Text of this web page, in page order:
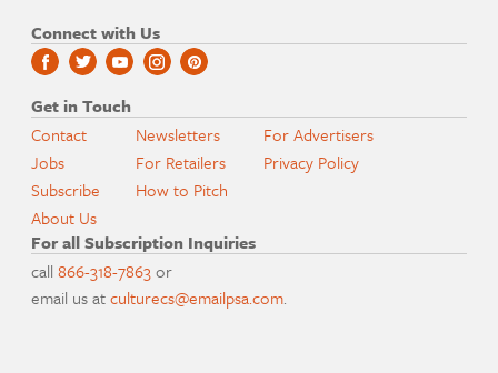
Connect with Us
Get in Touch
Contact
Jobs
Subscribe
About Us
Newsletters
For Retailers
How to Pitch
For Advertisers
Privacy Policy
For all Subscription Inquiries
call866-318-7863or
email us atculturecs@emailpsa.com.